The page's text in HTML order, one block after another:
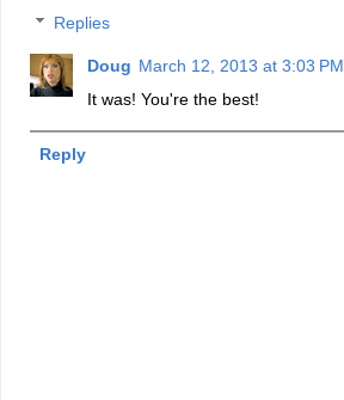
Replies
Doug March 12, 2013 at 3:03 PM
It was! You're the best!
Reply